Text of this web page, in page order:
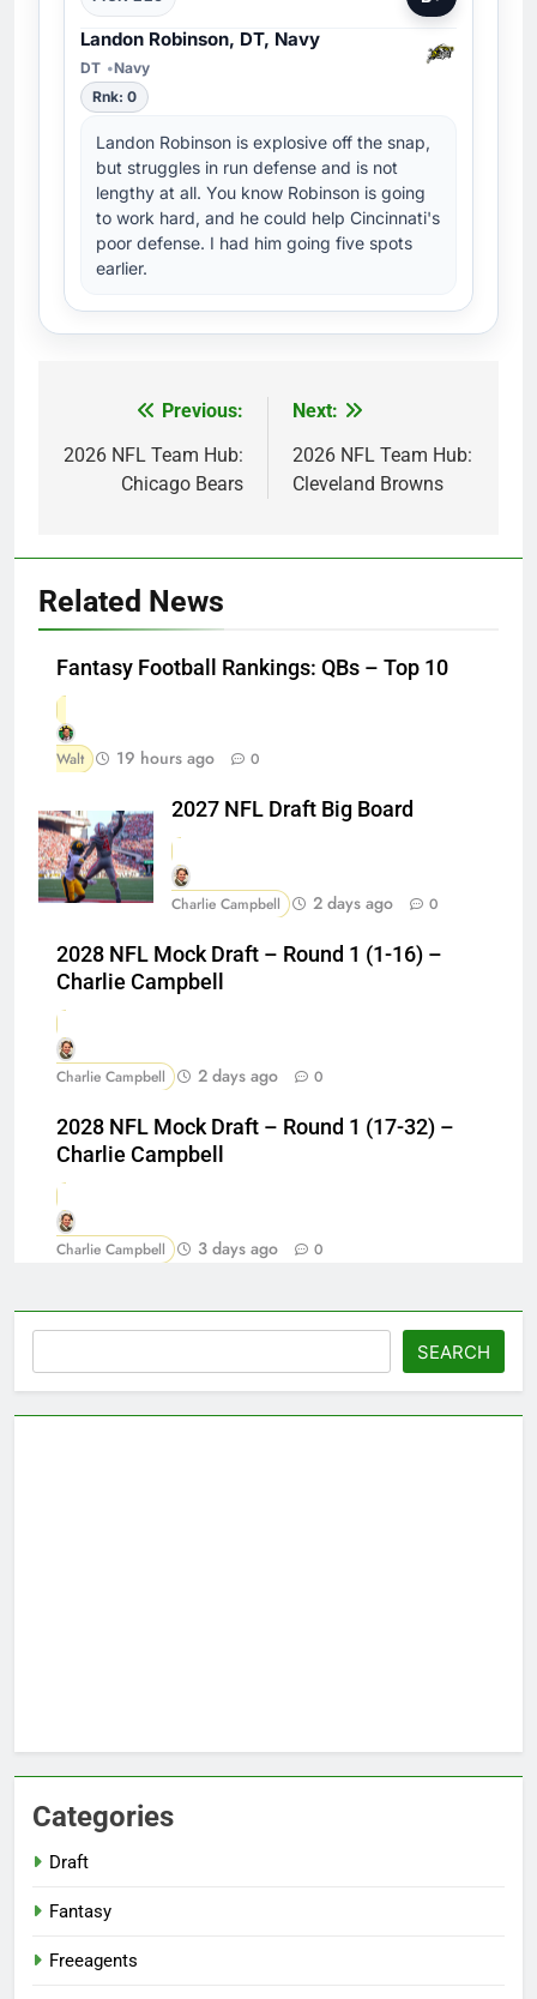
Landon Robinson, DT, Navy
DT
Navy
Rnk: 0
Landon Robinson is explosive off the snap,
but struggles in run defense and is not
lengthy at all. You know Robinson is going
to work hard, and he could help Cincinnati's
poor defense. I had him going five spots
earlier.
navigation
Previous:
2026 NFL Team Hub:
Chicago Bears
Next:
2026 NFL Team Hub:
Cleveland Browns
Related News
Fantasy Football Rankings: QBs – Top 10
Walt 19 hours ago 0
2027 NFL Draft Big Board
Charlie Campbell 2 days ago 0
2028 NFL Mock Draft – Round 1 (1-16) –
Charlie Campbell
Charlie Campbell 2 days ago 0
2028 NFL Mock Draft – Round 1 (17-32) –
Charlie Campbell
Charlie Campbell 3 days ago 0
SEARCH
Categories
Draft
Fantasy
Freeagents